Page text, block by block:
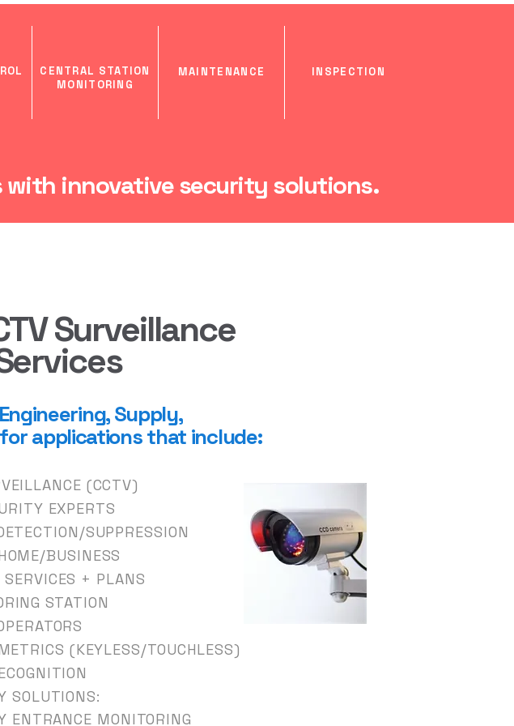
CENTRAL STATION
MONITORING
MAINTENANCE INSPECTION
with innovative security solutions.
Surveillance
Engineering, Supply,
applications that include:
(CCTV)
EXPERTS
/SUPPRESSION
/BUSINESS
+ PLANS
STATION
(KEYLESS/TOUCHLESS)
SOLUTIONS:
ENTRANCE MONITORING